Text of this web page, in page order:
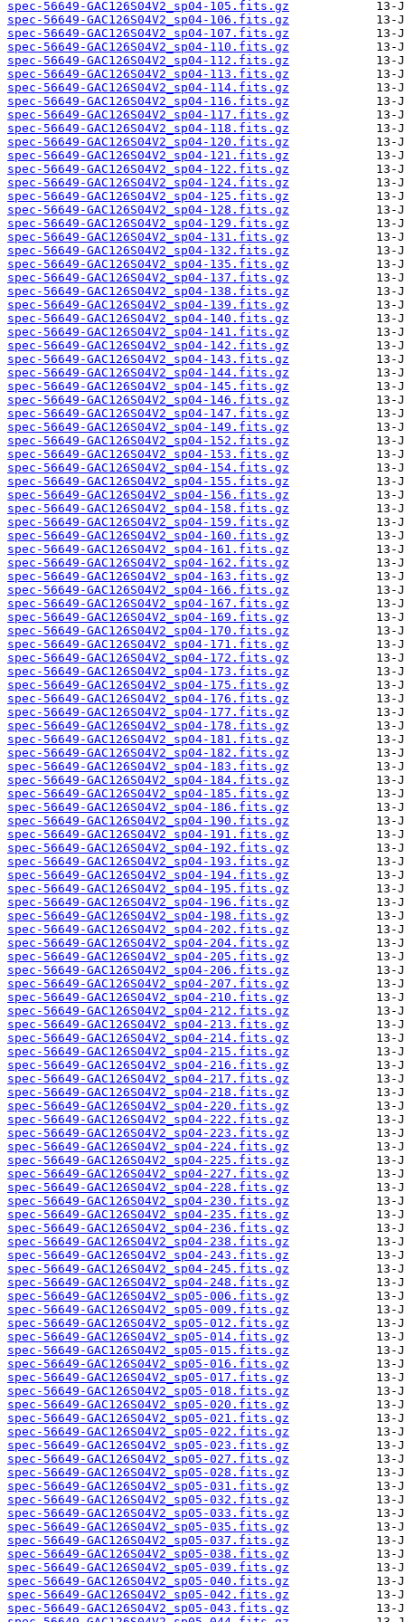
spec-56649-GAC126S04V2_sp04-105.fits.gz
spec-56649-GAC126S04V2_sp04-106.fits.gz
spec-56649-GAC126S04V2_sp04-107.fits.gz
spec-56649-GAC126S04V2_sp04-110.fits.gz
spec-56649-GAC126S04V2_sp04-112.fits.gz
spec-56649-GAC126S04V2_sp04-113.fits.gz
spec-56649-GAC126S04V2_sp04-114.fits.gz
spec-56649-GAC126S04V2_sp04-116.fits.gz
spec-56649-GAC126S04V2_sp04-117.fits.gz
spec-56649-GAC126S04V2_sp04-118.fits.gz
spec-56649-GAC126S04V2_sp04-120.fits.gz
spec-56649-GAC126S04V2_sp04-121.fits.gz
spec-56649-GAC126S04V2_sp04-122.fits.gz
spec-56649-GAC126S04V2_sp04-124.fits.gz
spec-56649-GAC126S04V2_sp04-125.fits.gz
spec-56649-GAC126S04V2_sp04-128.fits.gz
spec-56649-GAC126S04V2_sp04-129.fits.gz
spec-56649-GAC126S04V2_sp04-131.fits.gz
spec-56649-GAC126S04V2_sp04-132.fits.gz
spec-56649-GAC126S04V2_sp04-135.fits.gz
spec-56649-GAC126S04V2_sp04-137.fits.gz
spec-56649-GAC126S04V2_sp04-138.fits.gz
spec-56649-GAC126S04V2_sp04-139.fits.gz
spec-56649-GAC126S04V2_sp04-140.fits.gz
spec-56649-GAC126S04V2_sp04-141.fits.gz
spec-56649-GAC126S04V2_sp04-142.fits.gz
spec-56649-GAC126S04V2_sp04-143.fits.gz
spec-56649-GAC126S04V2_sp04-144.fits.gz
spec-56649-GAC126S04V2_sp04-145.fits.gz
spec-56649-GAC126S04V2_sp04-146.fits.gz
spec-56649-GAC126S04V2_sp04-147.fits.gz
spec-56649-GAC126S04V2_sp04-149.fits.gz
spec-56649-GAC126S04V2_sp04-152.fits.gz
spec-56649-GAC126S04V2_sp04-153.fits.gz
spec-56649-GAC126S04V2_sp04-154.fits.gz
spec-56649-GAC126S04V2_sp04-155.fits.gz
spec-56649-GAC126S04V2_sp04-156.fits.gz
spec-56649-GAC126S04V2_sp04-158.fits.gz
spec-56649-GAC126S04V2_sp04-159.fits.gz
spec-56649-GAC126S04V2_sp04-160.fits.gz
spec-56649-GAC126S04V2_sp04-161.fits.gz
spec-56649-GAC126S04V2_sp04-162.fits.gz
spec-56649-GAC126S04V2_sp04-163.fits.gz
spec-56649-GAC126S04V2_sp04-166.fits.gz
spec-56649-GAC126S04V2_sp04-167.fits.gz
spec-56649-GAC126S04V2_sp04-169.fits.gz
spec-56649-GAC126S04V2_sp04-170.fits.gz
spec-56649-GAC126S04V2_sp04-171.fits.gz
spec-56649-GAC126S04V2_sp04-172.fits.gz
spec-56649-GAC126S04V2_sp04-173.fits.gz
spec-56649-GAC126S04V2_sp04-175.fits.gz
spec-56649-GAC126S04V2_sp04-176.fits.gz
spec-56649-GAC126S04V2_sp04-177.fits.gz
spec-56649-GAC126S04V2_sp04-178.fits.gz
spec-56649-GAC126S04V2_sp04-181.fits.gz
spec-56649-GAC126S04V2_sp04-182.fits.gz
spec-56649-GAC126S04V2_sp04-183.fits.gz
spec-56649-GAC126S04V2_sp04-184.fits.gz
spec-56649-GAC126S04V2_sp04-185.fits.gz
spec-56649-GAC126S04V2_sp04-186.fits.gz
spec-56649-GAC126S04V2_sp04-190.fits.gz
spec-56649-GAC126S04V2_sp04-191.fits.gz
spec-56649-GAC126S04V2_sp04-192.fits.gz
spec-56649-GAC126S04V2_sp04-193.fits.gz
spec-56649-GAC126S04V2_sp04-194.fits.gz
spec-56649-GAC126S04V2_sp04-195.fits.gz
spec-56649-GAC126S04V2_sp04-196.fits.gz
spec-56649-GAC126S04V2_sp04-198.fits.gz
spec-56649-GAC126S04V2_sp04-202.fits.gz
spec-56649-GAC126S04V2_sp04-204.fits.gz
spec-56649-GAC126S04V2_sp04-205.fits.gz
spec-56649-GAC126S04V2_sp04-206.fits.gz
spec-56649-GAC126S04V2_sp04-207.fits.gz
spec-56649-GAC126S04V2_sp04-210.fits.gz
spec-56649-GAC126S04V2_sp04-212.fits.gz
spec-56649-GAC126S04V2_sp04-213.fits.gz
spec-56649-GAC126S04V2_sp04-214.fits.gz
spec-56649-GAC126S04V2_sp04-215.fits.gz
spec-56649-GAC126S04V2_sp04-216.fits.gz
spec-56649-GAC126S04V2_sp04-217.fits.gz
spec-56649-GAC126S04V2_sp04-218.fits.gz
spec-56649-GAC126S04V2_sp04-220.fits.gz
spec-56649-GAC126S04V2_sp04-222.fits.gz
spec-56649-GAC126S04V2_sp04-223.fits.gz
spec-56649-GAC126S04V2_sp04-224.fits.gz
spec-56649-GAC126S04V2_sp04-225.fits.gz
spec-56649-GAC126S04V2_sp04-227.fits.gz
spec-56649-GAC126S04V2_sp04-228.fits.gz
spec-56649-GAC126S04V2_sp04-230.fits.gz
spec-56649-GAC126S04V2_sp04-235.fits.gz
spec-56649-GAC126S04V2_sp04-236.fits.gz
spec-56649-GAC126S04V2_sp04-238.fits.gz
spec-56649-GAC126S04V2_sp04-243.fits.gz
spec-56649-GAC126S04V2_sp04-245.fits.gz
spec-56649-GAC126S04V2_sp04-248.fits.gz
spec-56649-GAC126S04V2_sp05-006.fits.gz
spec-56649-GAC126S04V2_sp05-009.fits.gz
spec-56649-GAC126S04V2_sp05-012.fits.gz
spec-56649-GAC126S04V2_sp05-014.fits.gz
spec-56649-GAC126S04V2_sp05-015.fits.gz
spec-56649-GAC126S04V2_sp05-016.fits.gz
spec-56649-GAC126S04V2_sp05-017.fits.gz
spec-56649-GAC126S04V2_sp05-018.fits.gz
spec-56649-GAC126S04V2_sp05-020.fits.gz
spec-56649-GAC126S04V2_sp05-021.fits.gz
spec-56649-GAC126S04V2_sp05-022.fits.gz
spec-56649-GAC126S04V2_sp05-023.fits.gz
spec-56649-GAC126S04V2_sp05-027.fits.gz
spec-56649-GAC126S04V2_sp05-028.fits.gz
spec-56649-GAC126S04V2_sp05-031.fits.gz
spec-56649-GAC126S04V2_sp05-032.fits.gz
spec-56649-GAC126S04V2_sp05-033.fits.gz
spec-56649-GAC126S04V2_sp05-035.fits.gz
spec-56649-GAC126S04V2_sp05-037.fits.gz
spec-56649-GAC126S04V2_sp05-038.fits.gz
spec-56649-GAC126S04V2_sp05-039.fits.gz
spec-56649-GAC126S04V2_sp05-040.fits.gz
spec-56649-GAC126S04V2_sp05-042.fits.gz
spec-56649-GAC126S04V2_sp05-043.fits.gz